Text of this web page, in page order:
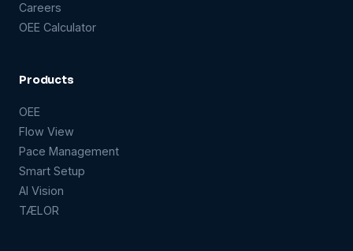
Careers
OEE Calculator
Products
OEE
Flow View
Pace Management
Smart Setup
AI Vision
TÆLOR